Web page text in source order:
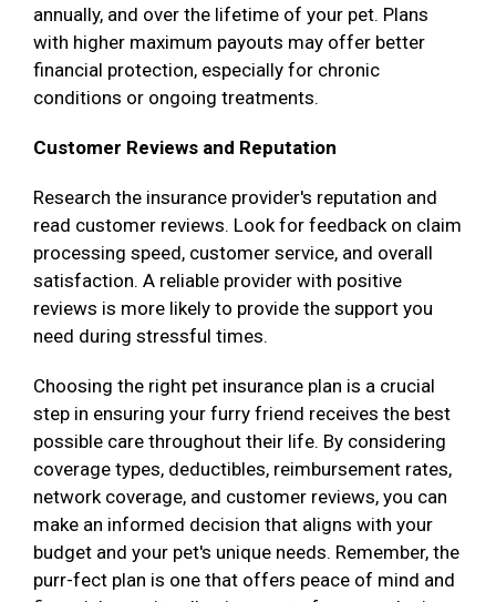
annually, and over the lifetime of your pet. Plans
with higher maximum payouts may offer better
financial protection, especially for chronic
conditions or ongoing treatments.
Customer Reviews and Reputation
Research the insurance provider's reputation and
read customer reviews. Look for feedback on claim
processing speed, customer service, and overall
satisfaction. A reliable provider with positive
reviews is more likely to provide the support you
need during stressful times.
Choosing the right pet insurance plan is a crucial
step in ensuring your furry friend receives the best
possible care throughout their life. By considering
coverage types, deductibles, reimbursement rates,
network coverage, and customer reviews, you can
make an informed decision that aligns with your
budget and your pet's unique needs. Remember, the
purr-fect plan is one that offers peace of mind and